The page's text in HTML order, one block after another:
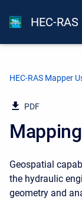
HEC-
HEC-RAS Mapper
PDF
Geospatial
the hydraulic
geometry and